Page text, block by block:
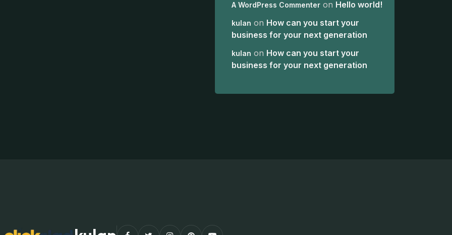
A WordPress Commenter on Hello world!
kulan on How can you start your
business for your next generation
kulan on How can you start your
business for your next generation